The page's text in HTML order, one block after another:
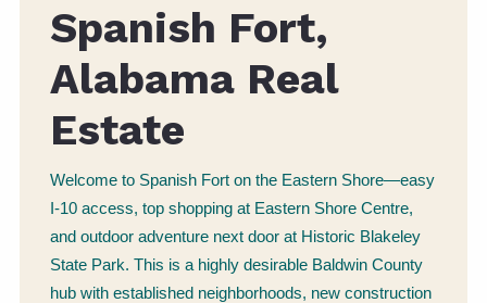
Spanish Fort,
Alabama Real
Estate
Welcome to Spanish Fort on the Eastern Shore—easy
I-10 access, top shopping at Eastern Shore Centre,
and outdoor adventure next door at Historic Blakeley
State Park. This is a highly desirable Baldwin County
hub with established neighborhoods, new construction